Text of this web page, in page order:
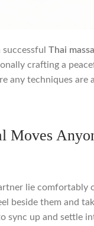
Thai
crafting a
any techniques are
Moves
lie comfortably
beside them and
sync up and settle